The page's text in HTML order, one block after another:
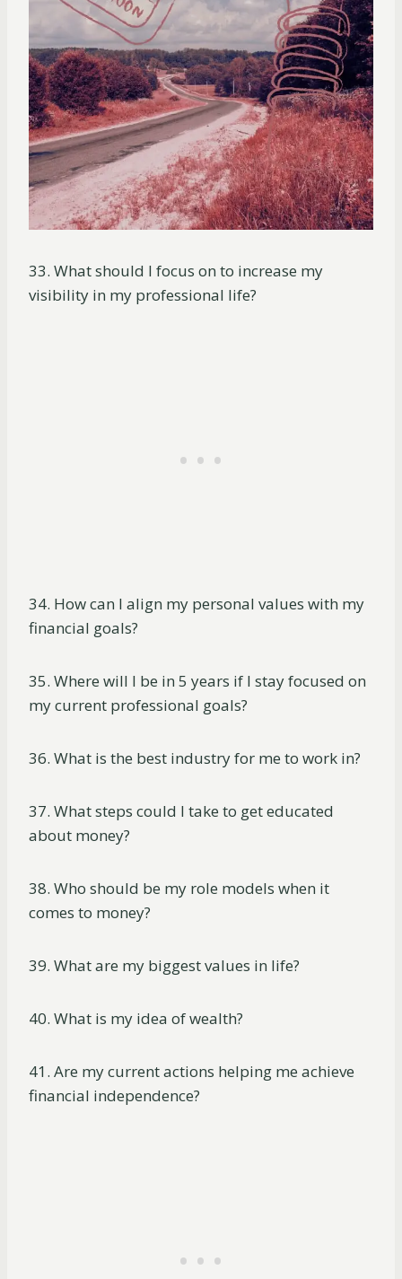
33. What should I focus on to increase my
visibility in my professional life?
34. How can I align my personal values with my
financial goals?
35. Where will I be in 5 years if I stay focused on
my current professional goals?
36. What is the best industry for me to work in?
37. What steps could I take to get educated
about money?
38. Who should be my role models when it
comes to money?
39. What are my biggest values in life?
40. What is my idea of wealth?
41. Are my current actions helping me achieve
financial independence?